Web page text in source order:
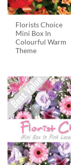
Florists Choice
Mini Box In
Colourful Warm
Theme